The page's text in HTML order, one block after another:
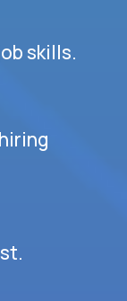
skills.